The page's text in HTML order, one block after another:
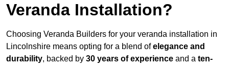
Veranda Installation?
Choosing Veranda Builders for your veranda installation in
Lincolnshire means opting for a blend ofelegance and
durability, backed by 30 years of experience and a ten-